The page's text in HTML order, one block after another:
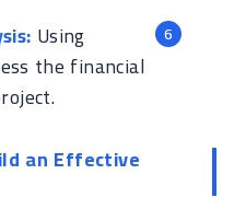
Using
the financial
an Effective